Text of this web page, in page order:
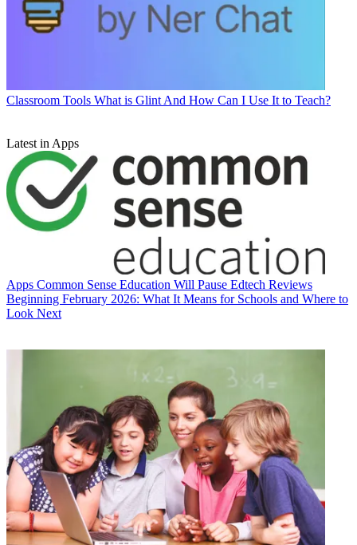
Classroom Tools What is Glint And How Can I Use It to Teach?
Latest in Apps
Apps Common Sense Education Will Pause Edtech Reviews
Beginning February 2026: What It Means for Schools and Where to
Look Next